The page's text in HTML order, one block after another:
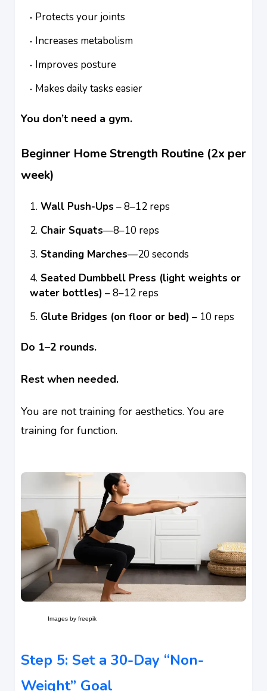
Protects your joints
Increases metabolism
Improves posture
Makes daily tasks easier
You don’t need a gym.
Beginner Home Strength Routine (2x per
week)
Wall Push-Ups – 8–12 reps
Chair Squats—8–10 reps
Standing Marches—20 seconds
Seated Dumbbell Press (light weights or
water bottles) – 8–12 reps
Glute Bridges (on floor or bed) – 10 reps
Do 1–2 rounds.
Rest when needed.
You are not training for aesthetics. You are
training for function.
Images by freepik
Step 5: Set a 30-Day “Non-
Weight” Goal